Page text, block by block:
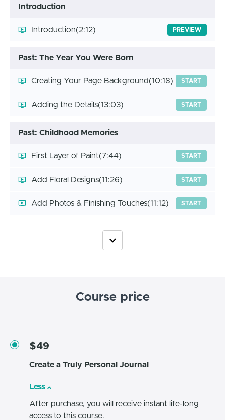
Introduction
Introduction(2:12) PREVIEW
Past: The Year You Were Born
Creating Your Page Background(10:18) START
Adding the Details(13:03) START
Past: Childhood Memories
First Layer of Paint(7:44) START
Add Floral Designs(11:26) START
Add Photos & Finishing Touches(11:12) START
Course price
$49
Create a Truly Personal Journal
Less
After purchase, you will receive instant life-long
access to this course.